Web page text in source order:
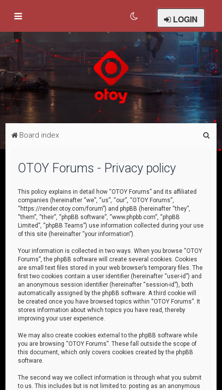
LOGIN
Board index
OTOY Forums - Privacy policy
This policy explains in detail how “OTOY Forums” and its affiliated
companies (hereinafter “we”, “us”, “our”, “OTOY Forums”,
“https://render.otoy.com/forum”) and phpBB (hereinafter “they”,
“them”, “their”, “phpBB software”, “www.phpbb.com”, “phpBB
Limited”, “phpBB Teams”) use information collected during your use
of this site (hereinafter “your information”).
Your information is collected in two ways. When you browse “OTOY
Forums”, the phpBB software will create several cookies. Cookies
are small text files stored in your web browser’s temporary files. The
first two cookies contain a user identifier (hereinafter “user-id”) and
an anonymous session identifier (hereinafter “session-id”), both
automatically assigned by the phpBB software. A third cookie will
be created once you have browsed topics within “OTOY Forums”. It
stores information about which topics you have read, thereby
improving your user experience.
We may also create cookies external to the phpBB software while
you are browsing “OTOY Forums”. These fall outside the scope of
this document, which only covers cookies created by the phpBB
software.
The second way we collect information is through what you submit
to us. This includes but is not limited to: posting as an anonymous